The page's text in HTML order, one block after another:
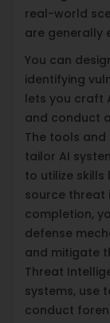
real-world
are generally
You can
identifying
lets you craft
and conduct
The tools and
tailor AI
to utilize skills
source threat
completion,
defense
and mitigate
Threat
systems, use
conduct